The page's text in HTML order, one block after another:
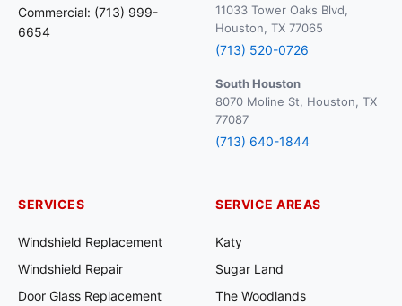
Commercial: (713) 999-
6654
11033 Tower Oaks Blvd,
Houston, TX 77065
(713) 520-0726
South Houston
8070 Moline St, Houston, TX
77087
(713) 640-1844
SERVICES
Windshield Replacement
Windshield Repair
Door Glass Replacement
SERVICE AREAS
Katy
Sugar Land
The Woodlands